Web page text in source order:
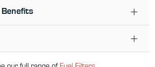
Benefits